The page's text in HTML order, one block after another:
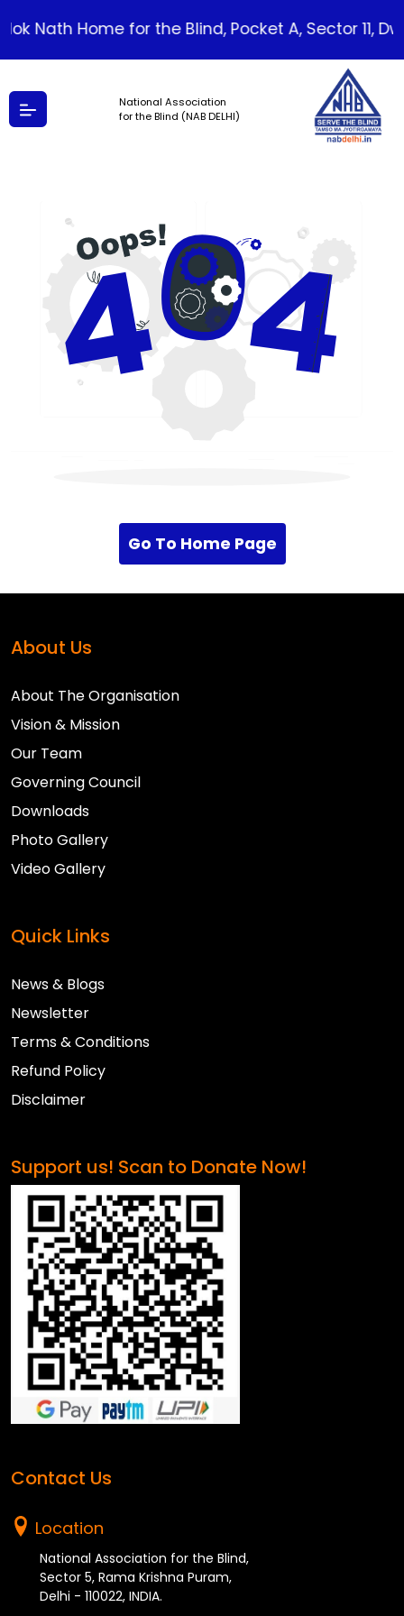
Nath Home for the Blind, Pocket A, Sector 11,
National Association
for the Blind (NAB DELHI)
Go To Home Page
About Us
About The Organisation
Vision & Mission
Our Team
Governing Council
Downloads
Photo Gallery
Video Gallery
Quick Links
News & Blogs
Newsletter
Terms & Conditions
Refund Policy
Disclaimer
Support us! Scan to Donate Now!
Contact Us
Location
National Association for the Blind,
Sector 5, Rama Krishna Puram,
Delhi - 110022, INDIA.